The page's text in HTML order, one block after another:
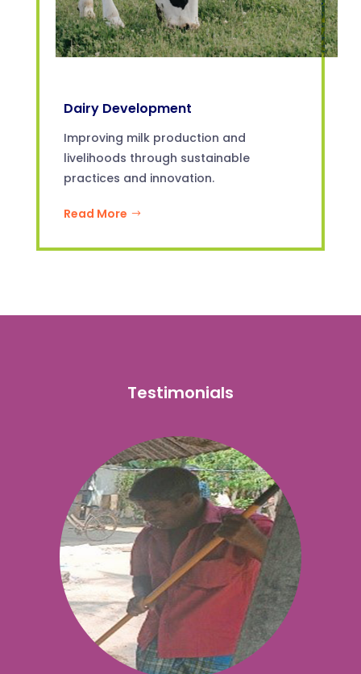
Dairy Development
Improving milk production and
livelihoods through sustainable
practices and innovation.
Read More
Testimonials